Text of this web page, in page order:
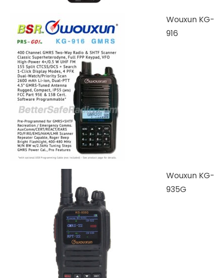
Wouxun KG-
916
Wouxun KG-
935G